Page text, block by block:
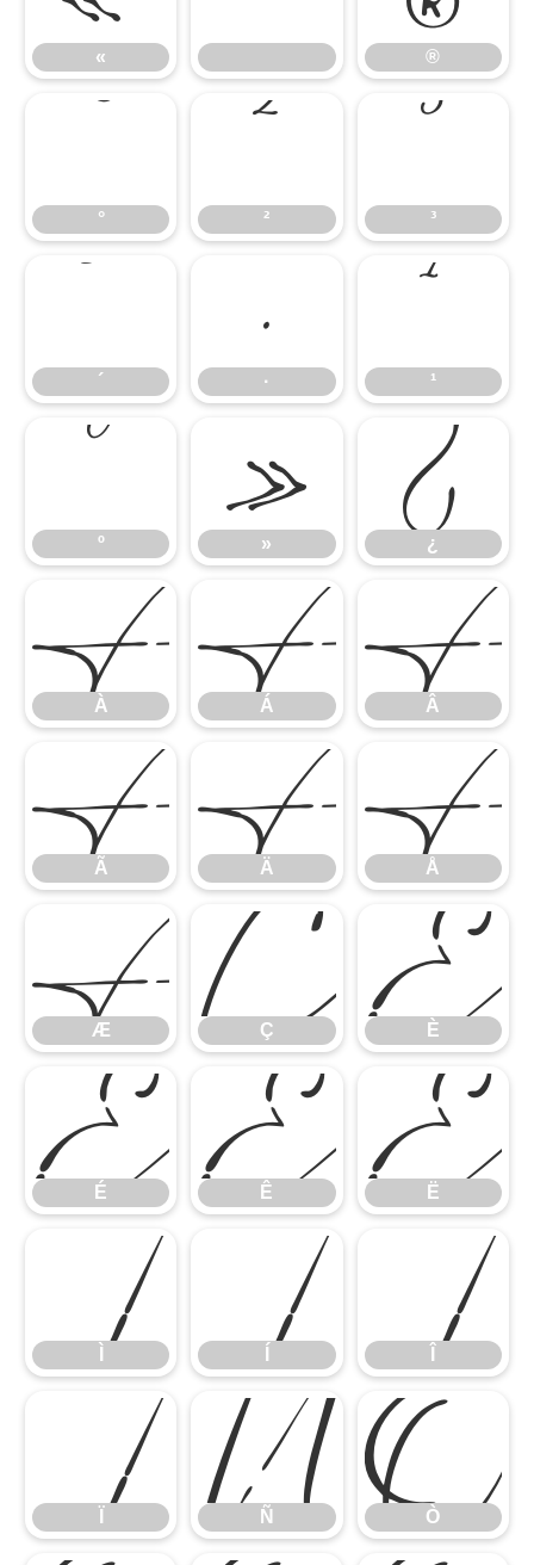
« ®
°
° ²
² ³
³
´
´ ·
· ¹
¹
º
º »
» ¿
¿
À
À Á
Á Â
Ã
Ã Ä
Ä Å
Æ
Æ Ç
Ç È
È
É
É Ê
Ê Ë
Ë
Ì Í Î
ÏÑ
Ñ Ò
Ò